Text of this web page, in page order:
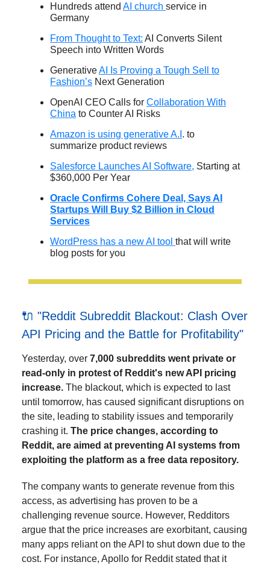
Hundreds attend AI church service in
Germany
From Thought to Text: AI Converts Silent
Speech into Written Words
GenerativeAI Is Proving a Tough Sell to
Fashion’s Next Generation
OpenAI CEO Calls for Collaboration With
China to Counter AI Risks
Amazon is using generative A.I . to
summarize product reviews
Salesforce Launches AI Software, Starting at
$360,000 Per Year
Oracle Confirms Cohere Deal, Says AI
Startups Will Buy $2 Billion in Cloud
Services
WordPress has a new AI tool that will write
blog posts for you
🔌 "Reddit Subreddit Blackout: Clash Over
API Pricing and the Battle for Profitability"
Yesterday, over 7,000 subreddits went private or
read-only in protest of Reddit's new API pricing
increase. The blackout, which is expected to last
until tomorrow, has caused significant disruptions on
the site, leading to stability issues and temporarily
crashing it. The price changes, according to
Reddit, are aimed at preventing AI systems from
exploiting the platform as a free data repository.
The company wants to generate revenue from this
access, as advertising has proven to be a
challenging revenue source. However, Redditors
argue that the price increases are exorbitant, causing
many apps reliant on the API to shut down due to the
cost. For instance, Apollo for Reddit stated that it